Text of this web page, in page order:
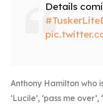
Details
Anthony Hamilton who
‘Lucile’, ‘pass me